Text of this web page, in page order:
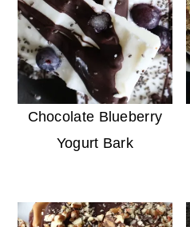
Chocolate Blueberry
Yogurt Bark